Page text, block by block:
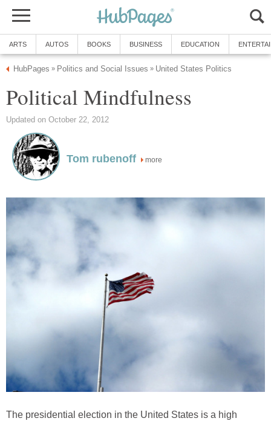
ARTS AUTOS BOOKS BUSINESS EDUCATION
HubPages » Politics and Social Issues » United States Politics
Political Mindfulness
Updated on October 22, 2012
Tom rubenoff more
The presidential election in the United States is a high